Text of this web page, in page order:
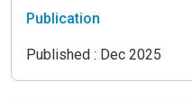
Publication
Published : Dec 2025